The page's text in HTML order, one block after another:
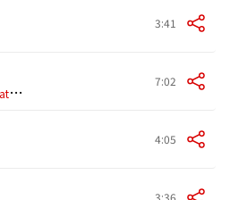
3:41
R
oberta Flack, Donny Hathaway
7:02
4:05
3:36